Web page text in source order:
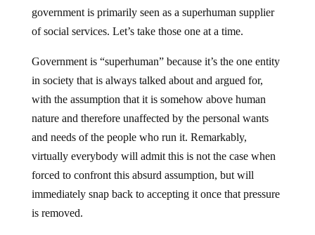
government is primarily seen as a superhuman supplier
of social services. Let’s take those one at a time.
Government is “superhuman” because it’s the one entity
in society that is always talked about and argued for,
with the assumption that it is somehow above human
nature and therefore unaffected by the personal wants
and needs of the people who run it. Remarkably,
virtually everybody will admit this is not the case when
forced to confront this absurd assumption, but will
immediately snap back to accepting it once that pressure
is removed.